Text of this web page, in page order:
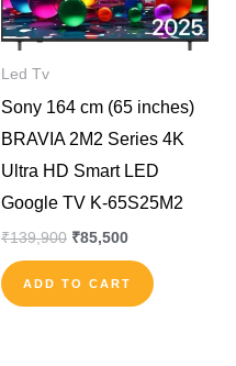
Led Tv
Sony 164 cm (65 inches)
BRAVIA 2M2 Series 4K
Ultra HD Smart LED
Google TV K-65S25M2
₹139,900 ₹85,500
ADD TO CART